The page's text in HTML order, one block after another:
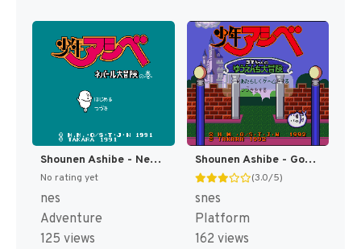
Shounen Ashibe - Nepal Daibouken no Maki (Japan) [JP]
No rating yet
nes
Adventure
125 views
Shounen Ashibe - Goma-chan no Yuuenchi Daibouken (Japan) [JP]
(3.0/5)
snes
Platform
162 views